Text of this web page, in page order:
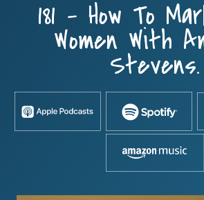
181 – How To
Women With
Stevens.